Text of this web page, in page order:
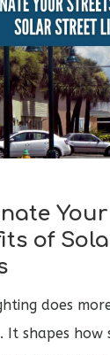
Your
of
does
It shapes how